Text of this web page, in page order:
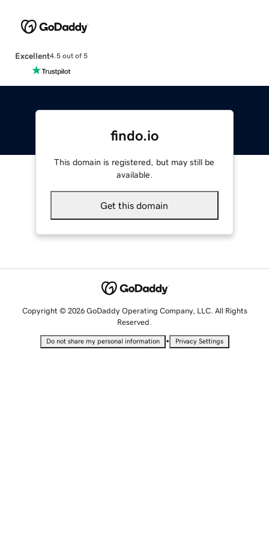
Excellent4.5 out of 5
findo.io
This domain is registered, but may still be
available.
Get this domain
Copyright © 2026 GoDaddy Operating Company, LLC. All Rights
Reserved.
Do not share my personal information • Privacy Settings